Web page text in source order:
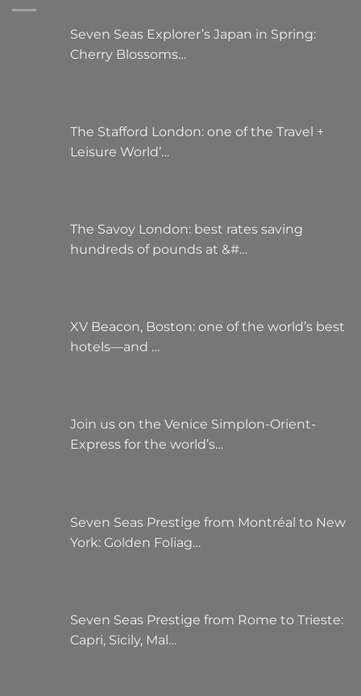
be
Seven Seas Explorer’s Japan in Spring:
Cherry Blossoms…
The Stafford London: one of the Travel +
Leisure World’…
The Savoy London: best rates saving
hundreds of pounds at &#…
XV Beacon, Boston: one of the world’s best
hotels—and …
Join us on the Venice Simplon-Orient-
Express for the world’s…
Seven Seas Prestige from Montréal to New
York: Golden Foliag…
Seven Seas Prestige from Rome to Trieste:
Capri, Sicily, Mal…